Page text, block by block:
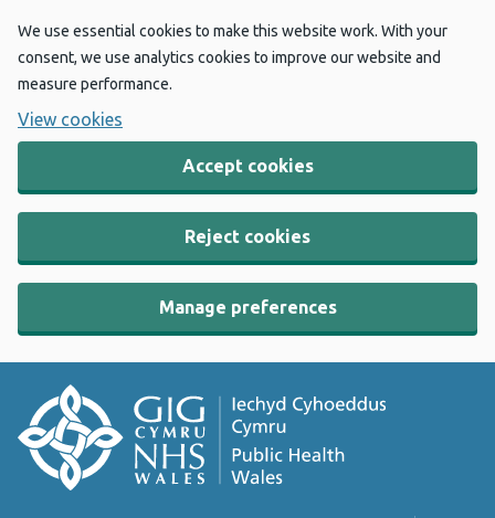
We use essential cookies to make this website work. With your
consent, we use analytics cookies to improve our website and
measure performance.
View cookies
Accept cookies
Reject cookies
Manage preferences